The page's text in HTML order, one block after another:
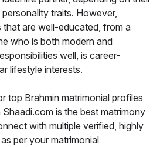
traits. However,
that are well-educated, from a
who is both modern and
well, is career-
lifestyle interests.
top Brahmin matrimonial profiles
is the best matrimony
with multiple verified, highly
per your matrimonial